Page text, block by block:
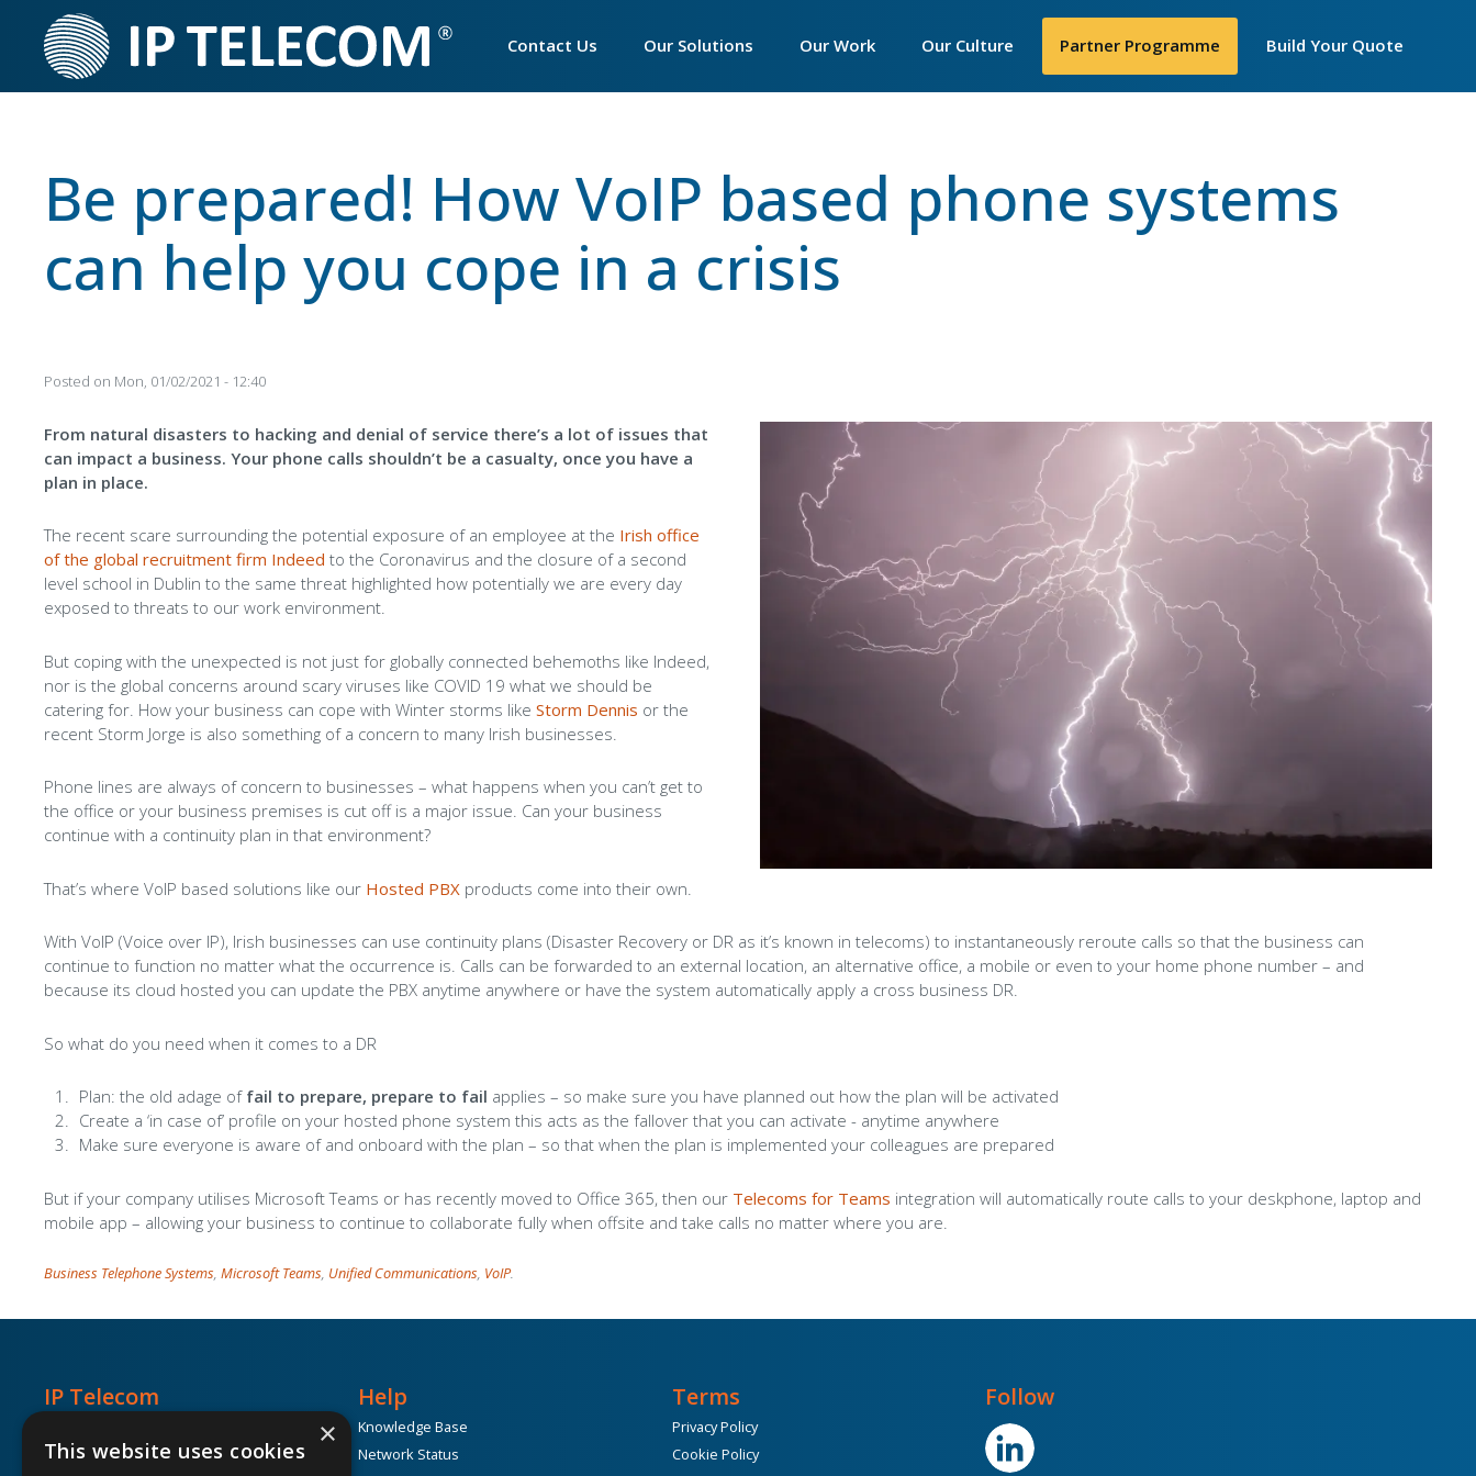
Main
navigation
Contact Us
Contact Sales
Contact Support
Our Solutions
Connectivity
Hardware
Our Work
Our Partner Programme
Our Culture
The Way We Work
The Importance of
Apprenticeships
Blog
Partner Programme
Menu
Build Your Quote
Be prepared! How VoIP based phone systems
can help you cope in a crisis
Posted on Mon, 01/02/2021 - 12:40
From natural disasters to hacking and denial of service there’s a lot of issues that
can impact a business. Your phone calls shouldn’t be a casualty, once you have a
plan in place.
The recent scare surrounding the potential exposure of an employee at the Irish office
of the global recruitment firm Indeed to the Coronavirus and the closure of a second
level school in Dublin to the same threat highlighted how potentially we are every day
exposed to threats to our work environment.
But coping with the unexpected is not just for globally connected behemoths like Indeed,
nor is the global concerns around scary viruses like COVID 19 what we should be
catering for. How your business can cope with Winter storms likeStorm Dennis or the
recent Storm Jorge is also something of a concern to many Irish businesses.
Phone lines are always of concern to businesses – what happens when you can’t get to
the office or your business premises is cut off is a major issue. Can your business
continue with a continuity plan in that environment?
That’s where VoIP based solutions like our Hosted PBX products come into their own.
With VoIP (Voice over IP), Irish businesses can use continuity plans (Disaster Recovery or DR as it’s known in telecoms) to instantaneously reroute calls so that the business can
continue to function no matter what the occurrence is. Calls can be forwarded to an external location, an alternative office, a mobile or even to your home phone number – and
because its cloud hosted you can update the PBX anytime anywhere or have the system automatically apply a cross business DR.
So what do you need when it comes to a DR
Plan: the old adage of fail to prepare, prepare to fail applies – so make sure you have planned out how the plan will be activated
Create a ‘in case of’ profile on your hosted phone system this acts as the fallover that you can activate - anytime anywhere
Make sure everyone is aware of and onboard with the plan – so that when the plan is implemented your colleagues are prepared
But if your company utilises Microsoft Teams or has recently moved to Office 365, then our Telecoms for Teams integration will automatically route calls to your deskphone, laptop and
mobile app – allowing your business to continue to collaborate fully when offsite and take calls no matter where you are.
Business Telephone Systems,Microsoft Teams, Unified Communications, VoIP.
IP Telecom
Parkwest,
Help
Knowledge Base
Network Status
Terms
Privacy Policy
Cookie Policy
Follow
×
This website uses cookies